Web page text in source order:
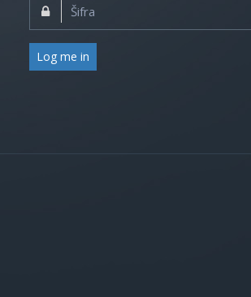
Šifra:
Log me in